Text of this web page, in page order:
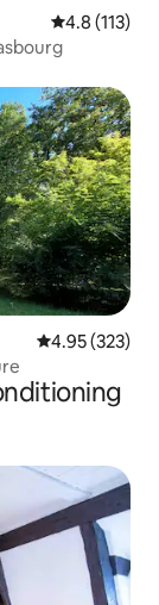
4.8 out of 5
4.8 (113)
4.95 out of 5
4.95 (323)